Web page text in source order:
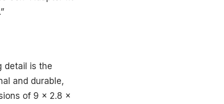
detail is the
and durable,
of 9 x 2.8 x